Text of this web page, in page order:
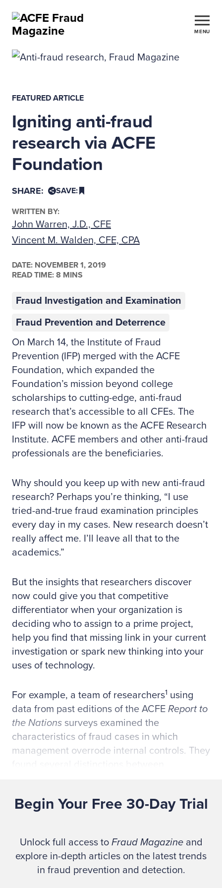
MENU
FEATURED ARTICLE
Igniting anti-fraud
research via ACFE
Foundation
SHARE: SAVE:
WRITTEN BY:
John Warren, J.D., CFE
Vincent M. Walden, CFE, CPA
DATE: NOVEMBER 1, 2019
READ TIME: 8 MINS
Fraud Investigation and Examination
Fraud Prevention and Deterrence
On March 14, the Institute of Fraud
Prevention (IFP) merged with the ACFE
Foundation, which expanded the
Foundation’s mission beyond college
scholarships to cutting-edge, anti-fraud
research that’s accessible to all CFEs. The
IFP will now be known as the ACFE Research
Institute. ACFE members and other anti-fraud
professionals are the beneficiaries.
Why should you keep up with new anti-fraud
research? Perhaps you’re thinking, “I use
tried-and-true fraud examination principles
every day in my cases. New research doesn’t
really affect me. I’ll leave all that to the
academics.”
But the insights that researchers discover
now could give you that competitive
differentiator when your organization is
deciding who to assign to a prime project,
help you find that missing link in your current
investigation or spark new thinking into your
uses of technology.
For example, a team of researchers1 using
data from past editions of the ACFE Report to
the Nations surveys examined the
characteristics of fraud cases in which
management overrode internal controls. They
internal controls.
Among the implications of this study is that
organizations with strong anti-fraud
environments might be more at risk of
management override frauds. Boards,
Begin Your Free 30-Day Trial
Unlock full access to Fraud Magazineand
explore in-depth articles on the latest trends
in fraud prevention and detection.